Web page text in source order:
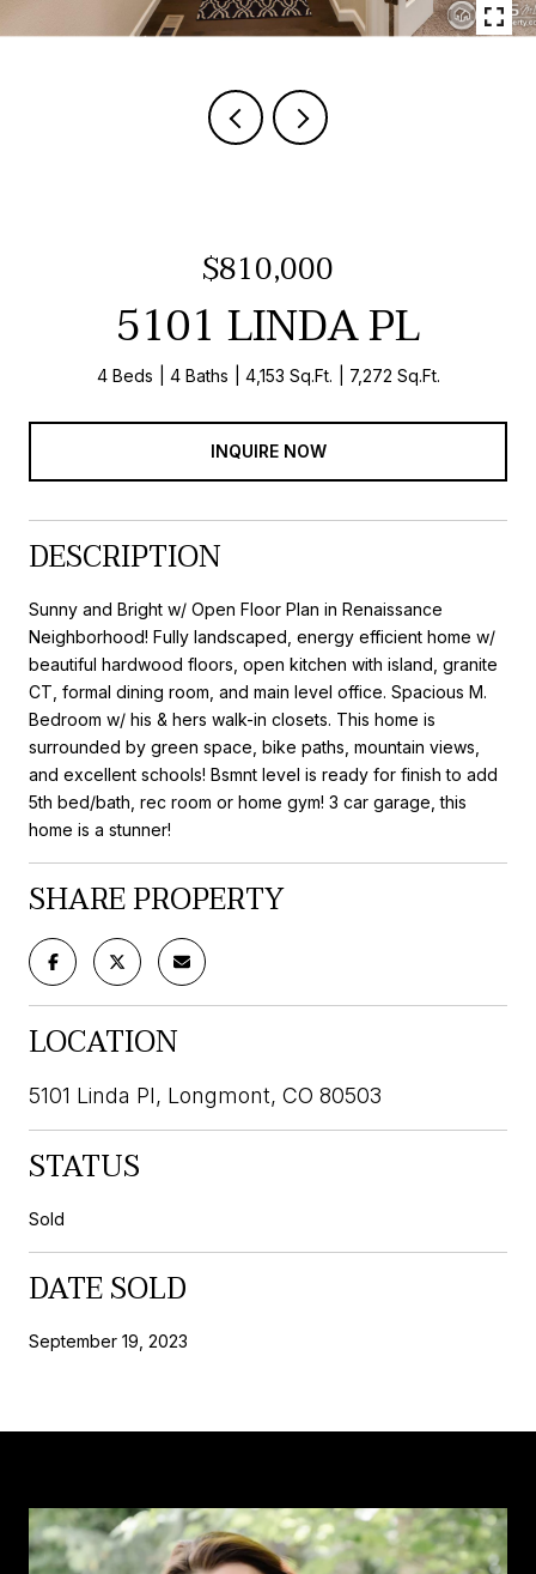
$810,000
5101 LINDA PL
4 Beds 4 Baths 4,153 Sq.Ft. 7,272 Sq.Ft.
INQUIRE NOW
DESCRIPTION
Sunny and Bright w/ Open Floor Plan in Renaissance
Neighborhood! Fully landscaped, energy efficient home w/
beautiful hardwood floors, open kitchen with island, granite
CT, formal dining room, and main level office. Spacious M.
Bedroom w/ his & hers walk-in closets. This home is
surrounded by green space, bike paths, mountain views,
and excellent schools! Bsmnt level is ready for finish to add
5th bed/bath, rec room or home gym! 3 car garage, this
home is a stunner!
SHARE PROPERTY
LOCATION
5101 Linda Pl, Longmont, CO 80503
STATUS
Sold
DATE SOLD
September 19, 2023